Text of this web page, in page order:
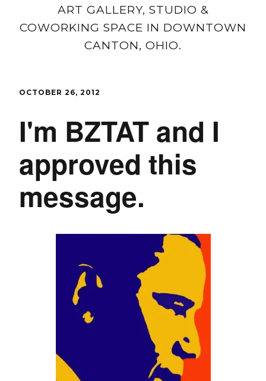
ART GALLERY, STUDIO &
COWORKING SPACE IN DOWNTOWN
CANTON, OHIO.
OCTOBER 26, 2012
I'm BZTAT and I
approved this
message.